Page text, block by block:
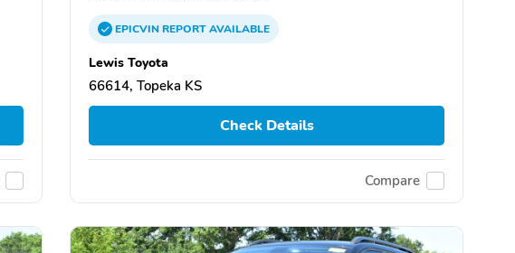
EPICVINREPORTAVAILABLE
Lewis Toyota
66614, Topeka KS
Check Details
Compare